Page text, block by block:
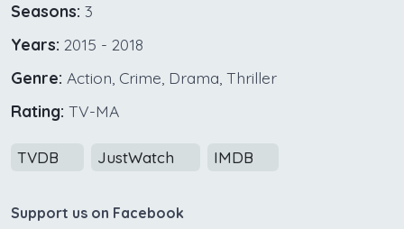
Seasons: 3
Years: 2015 - 2018
Genre: Action, Crime, Drama, Thriller
Rating: TV-MA
TVDB JustWatch IMDB
Support us on Facebook